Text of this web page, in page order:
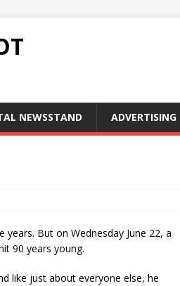
NEWSSTAND ADVERTISING
But on Wednesday June 22, a
90 years young.
like just about everyone else, he